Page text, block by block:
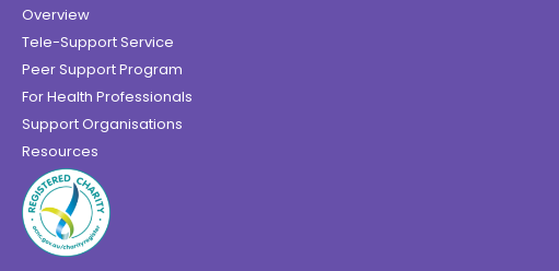
Overview
Tele-Support Service
Peer Support Program
For Health Professionals
Support Organisations
Resources